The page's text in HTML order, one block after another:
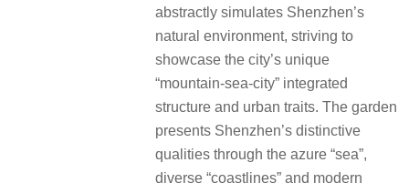
abstractly simulates Shenzhen’s
natural environment, striving to
showcase the city’s unique
“mountain-sea-city” integrated
structure and urban traits. The garden
presents Shenzhen’s distinctive
qualities through the azure “sea”,
diverse “coastlines” and modern